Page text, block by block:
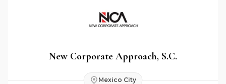
New Corporate Approach, S.C.
Mexico City